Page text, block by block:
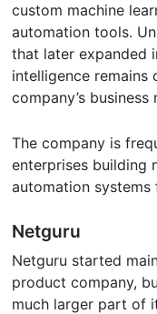
custom machine
automation tools.
that later expanded
intelligence remains
company’s business
The company is
enterprises building
automation
Netguru
Netguru started
product company,
much larger part of